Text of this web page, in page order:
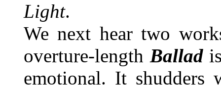
Light.
We next hear two
overture-length Ballad
emotional. It shudders